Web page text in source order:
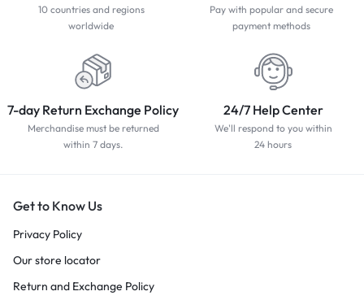
10 countries and regions
worldwide
Pay with popular and secure
payment methods
7-day Return Exchange Policy
Merchandise must be returned
within 7 days.
24/7 Help Center
We'll respond to you within
24 hours
Get to Know Us
Privacy Policy
Our store locator
Return and Exchange Policy